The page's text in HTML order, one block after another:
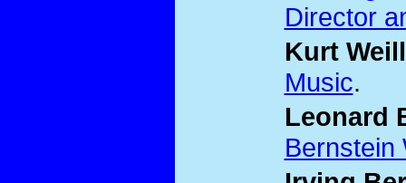
Director
Kurt Weill
Music.
Leonard
Bernstein